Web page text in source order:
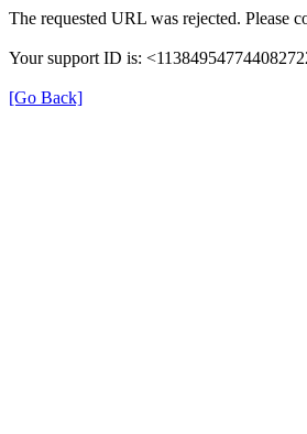
The requested URL was rejected. Please
Your support ID is:
[Go Back]